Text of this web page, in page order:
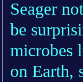
Seager
be
microbes
on Earth,